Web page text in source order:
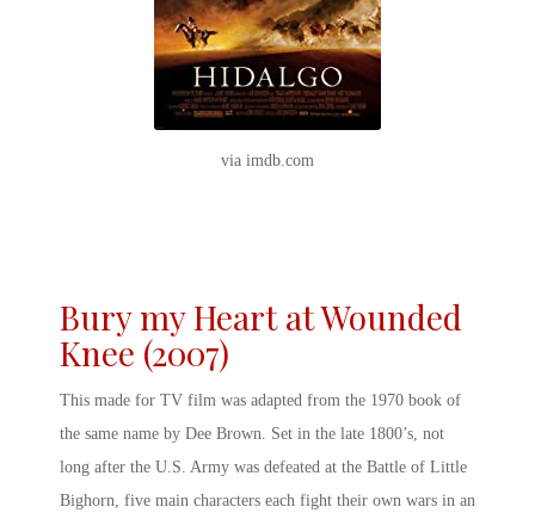
via imdb.com
Bury my Heart at Wounded
Knee (2007)
This made for TV film was adapted from the 1970 book of
the same name by Dee Brown. Set in the late 1800’s, not
long after the U.S. Army was defeated at the Battle of Little
Bighorn, five main characters each fight their own wars in an